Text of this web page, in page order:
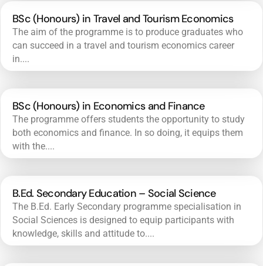
BSc (Honours) in Travel and Tourism Economics
The aim of the programme is to produce graduates who
can succeed in a travel and tourism economics career
in....
BSc (Honours) in Economics and Finance
The programme offers students the opportunity to study
both economics and finance. In so doing, it equips them
with the....
B.Ed. Secondary Education – Social Science
The B.Ed. Early Secondary programme specialisation in
Social Sciences is designed to equip participants with
knowledge, skills and attitude to....